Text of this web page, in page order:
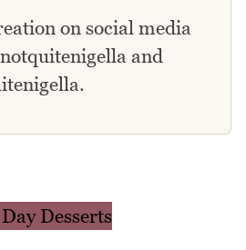
on social media
and